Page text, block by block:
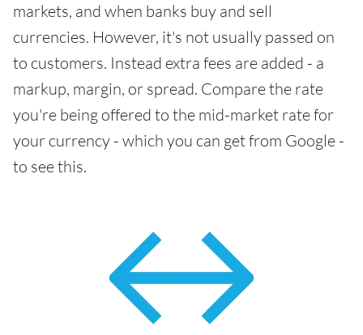
markets, and when banks buy and sell
currencies. However, it's not usually passed on
to customers. Instead extra fees are added - a
markup, margin, or spread. Compare the rate
you're being offered to the mid-market rate for
your currency - which you can get from Google -
to see this.